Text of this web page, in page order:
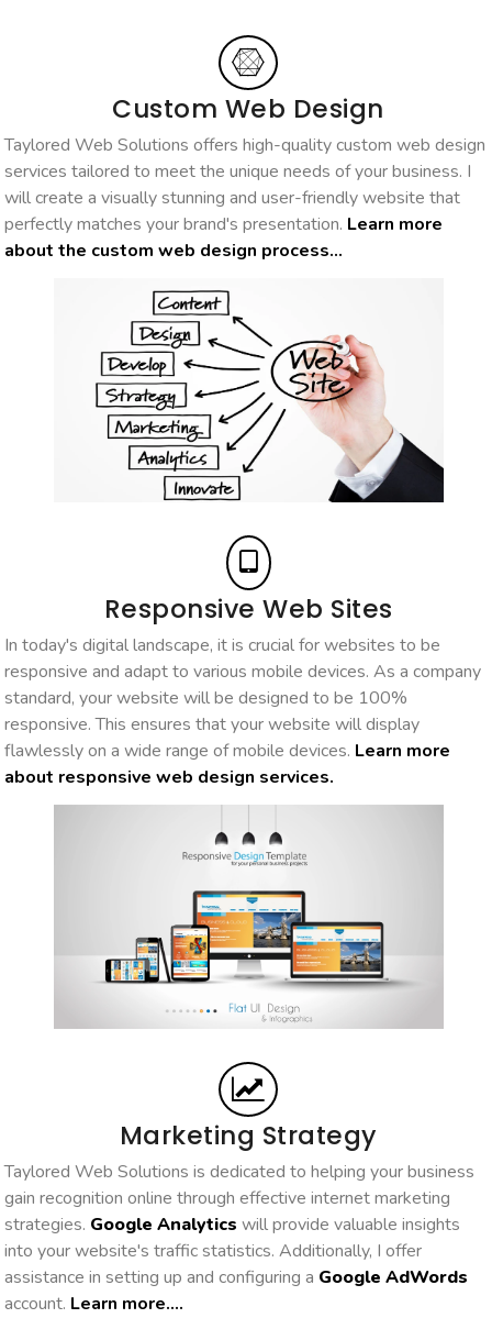
Custom Web Design
Taylored Web Solutions offers high-quality custom web design
services tailored to meet the unique needs of your business. I
will create a visually stunning and user-friendly website that
perfectly matches your brand's presentation. Learn more
about the custom web design process...
Responsive Web Sites
In today's digital landscape, it is crucial for websites to be
responsive and adapt to various mobile devices. As a company
standard, your website will be designed to be 100%
responsive. This ensures that your website will display
flawlessly on a wide range of mobile devices. Learn more
about responsive web design services.
Marketing Strategy
Taylored Web Solutions is dedicated to helping your business
gain recognition online through effective internet marketing
strategies. Google Analyticswill provide valuable insights
into your website's traffic statistics. Additionally, I offer
assistance in setting up and configuring a Google AdWords
account. Learn more....